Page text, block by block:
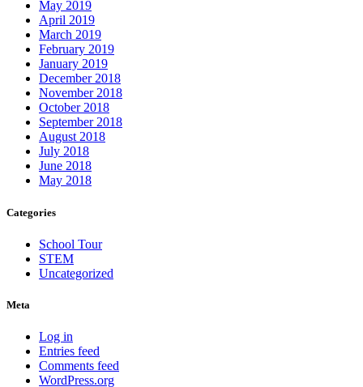
May 2019
April 2019
March 2019
February 2019
January 2019
December 2018
November 2018
October 2018
September 2018
August 2018
July 2018
June 2018
May 2018
Categories
School Tour
STEM
Uncategorized
Meta
Log in
Entries feed
Comments feed
WordPress.org